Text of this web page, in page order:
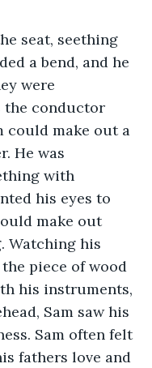
a bend, and he
were
the conductor
could make out a
He was
with
his eyes to
make out
Watching his
piece of wood
his instruments,
Sam saw his
Sam often felt
fathers love and